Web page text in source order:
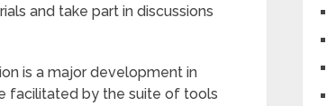
and take part in discussions
is a major development in
facilitated by the suite of tools